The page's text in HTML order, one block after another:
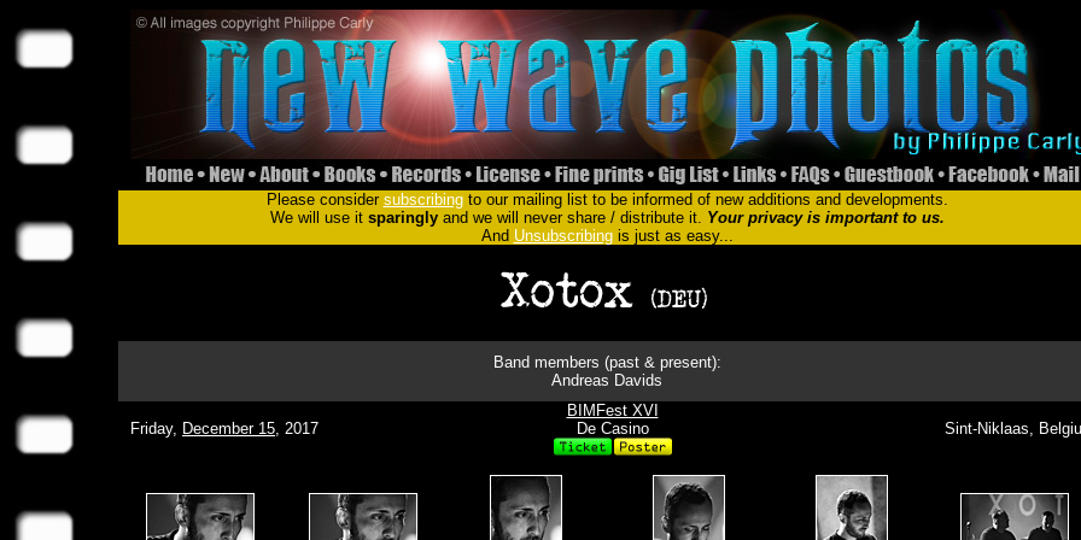
Please consider subscribingto our mailing list to be informed of new additions and developments.
We will use it sparinglyand we will never share / distribute it. Your privacy is important to us.
And Unsubscribingis just as easy...
Band members (past & present):
Andreas Davids
Friday, December 15, 2017
BIMFest XVI
De Casino
Sint-Niklaas,